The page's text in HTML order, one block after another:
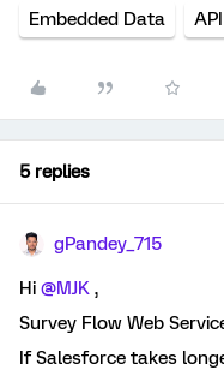
Embedded Data API
5 replies
gPandey_715
Hi ​ @MJK ,
Survey Flow Web
If Salesforce takes